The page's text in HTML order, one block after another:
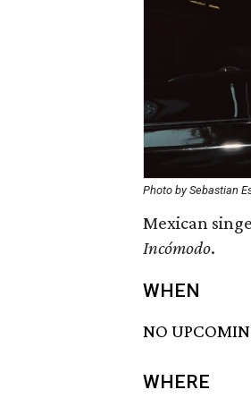
Photo by Sebastian
Mexican
Incómodo.
WHEN
NO
WHERE